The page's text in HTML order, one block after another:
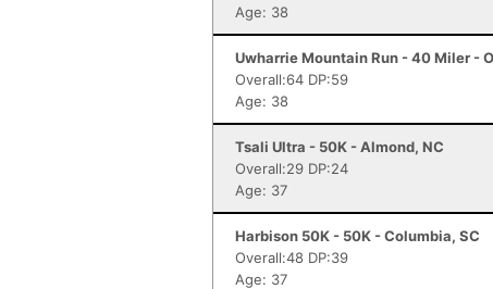
Age: 38
Uwharrie Mountain Run - 40 Miler -
Overall:64 DP:59
Age: 38
Tsali Ultra - 50K - Almond, NC
Overall:29 DP:24
Age: 37
Harbison 50K - 50K - Columbia, SC
Overall:48 DP:39
Age: 37